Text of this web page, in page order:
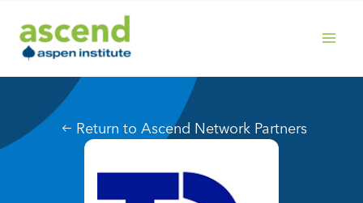
content
Return to Ascend Network Partners